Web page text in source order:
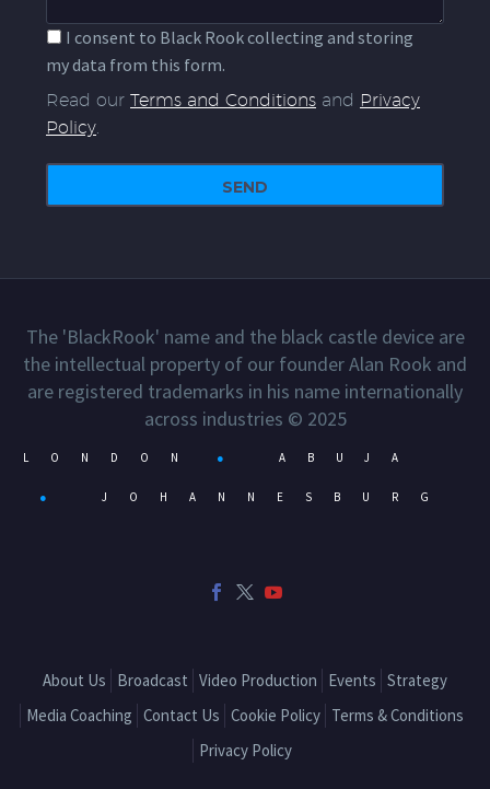
I consent to Black Rook collecting and storing
my data from this form.
Read our Terms and Conditions and Privacy
Policy
The 'BlackRook' name and the black castle device are
the intellectual property of our founder Alan Rook and
are registered trademarks in his name internationally
across industries © 2025
LONDON ● ABUJA
● JOHANNESBURG
About Us Broadcast Video Production Events Strategy
Media Coaching Contact Us Cookie Policy Terms & Conditions
Privacy Policy